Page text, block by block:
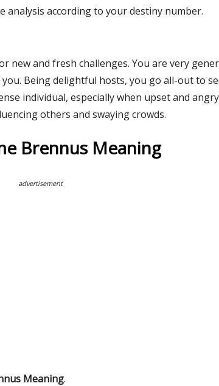
analysis according to your destiny number.
new and fresh challenges. You are very
Being delightful hosts, you go all-out to
individual, especially when upset and
others and swaying crowds.
Brennus Meaning
advertisement
Meaning.